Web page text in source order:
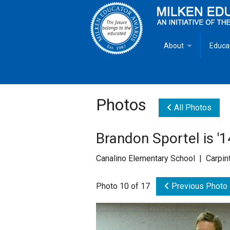
About
Goals
Fact Sheet
Mike Milken
Photos All Photos
Brandon Sportel is
Canalino Elementary School |
Photo 10 of 17 Previous Photo